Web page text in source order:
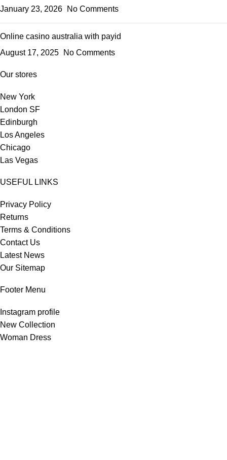
January 23, 2026
No Comments
Online casino australia with payid
August 17, 2025
No Comments
Our stores
New York
London SF
Edinburgh
Los Angeles
Chicago
Las Vegas
USEFUL LINKS
Privacy Policy
Returns
Terms & Conditions
Contact Us
Latest News
Our Sitemap
Footer Menu
Instagram profile
New Collection
Woman Dress